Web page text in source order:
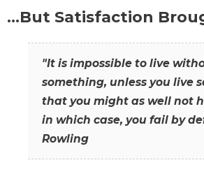
…But Satisfaction
"It is impossible to live
something, unless you live
that you might as well not
in which case, you fail by
Rowling